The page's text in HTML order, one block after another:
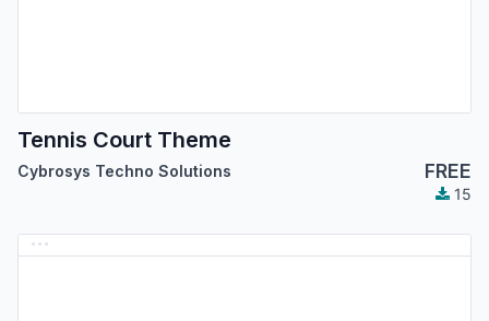
Tennis Court Theme
Cybrosys Techno Solutions FREE
15